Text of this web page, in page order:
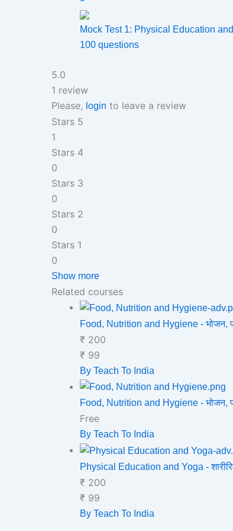
Mock Test 1: Physical Education
100 questions
5.0
1 review
Please, login to leave a review
Stars 5
1
Stars 4
0
Stars 3
0
Stars 2
0
Stars 1
0
Show more
Related courses
Food, Nutrition and Hygiene - भोजन,
₹ 200
₹ 99
By Teach To India
Food, Nutrition and Hygiene - भोजन,
Free
By Teach To India
Physical Education and Yoga -
₹ 200
₹ 99
By Teach To India